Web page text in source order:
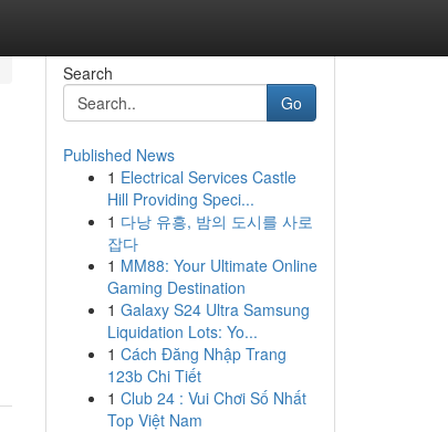
Search
Go
Published News
1 Electrical Services Castle
Hill Providing Speci...
1 다낭 유흥, 밤의 도시를 사로
잡다
1 MM88: Your Ultimate Online
Gaming Destination
1 Galaxy S24 Ultra Samsung
Liquidation Lots: Yo...
1 Cách Đăng Nhập Trang
123b Chi Tiết
1 Club 24 : Vui Chơi Số Nhất
Top Việt Nam